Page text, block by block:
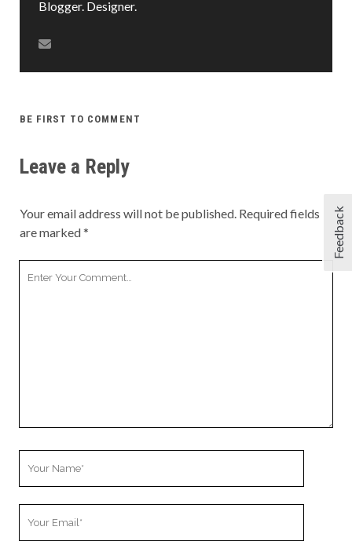
Blogger. Designer.
BE FIRST TO COMMENT
Leave a Reply
Your email address will not be published. Required fields
are marked* Feedback